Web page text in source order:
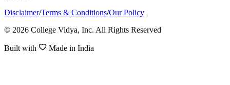
Disclaimer/Terms & Conditions/Our Policy
© 2026 College Vidya, Inc. All Rights Reserved
Built with Made in India